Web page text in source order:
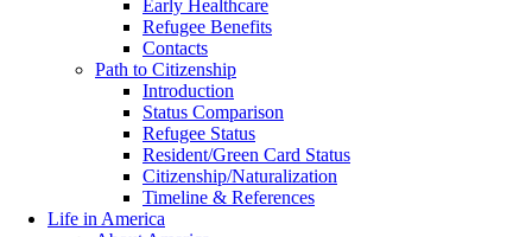
Early Healthcare
Refugee Benefits
Contacts
Path to Citizenship
Introduction
Status Comparison
Refugee Status
Resident/Green Card Status
Citizenship/Naturalization
Timeline & References
Life in America